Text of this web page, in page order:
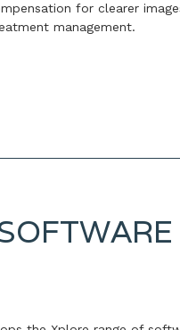
for clearer
management.